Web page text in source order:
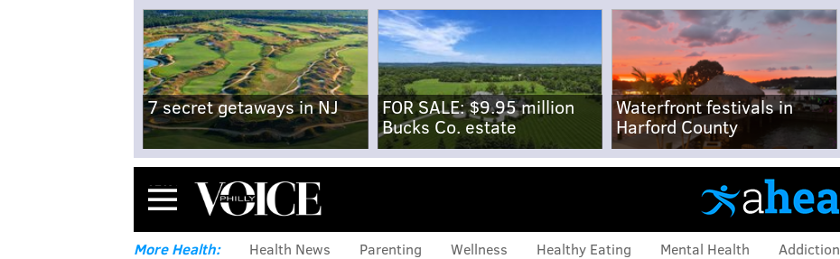
7 secret getaways in NJ
FOR SALE: $9.95 million
Bucks Co. estate
Waterfront festivals in
Harford County
Menu
More Health: Health News Parenting Wellness Healthy Eating Mental Health Addiction